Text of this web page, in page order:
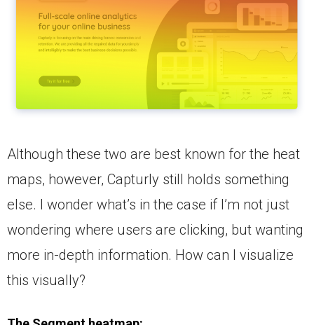
Although these two are best known for the heat
maps, however, Capturly still holds something
else. I wonder what’s in the case if I’m not just
wondering where users are clicking, but wanting
more in-depth information. How can I visualize
this visually?